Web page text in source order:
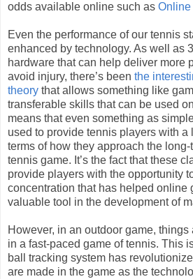
odds available online such as Online
Even the performance of our tennis
enhanced by technology. As well as
hardware that can help deliver more
avoid injury, there’s been the
theory that allows something like
transferable skills that can be used
means that even something as
used to provide tennis players with a
terms of how they approach the long-
tennis game. It’s the fact that these
provide players with the opportunity
concentration that has helped online
valuable tool in the development of
However, in an outdoor game,
in a fast-paced game of tennis. This
ball tracking system has
are made in the game as the